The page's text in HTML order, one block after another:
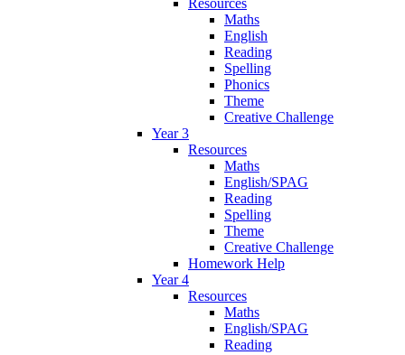
Resources
Maths
English
Reading
Spelling
Phonics
Theme
Creative Challenge
Year 3
Resources
Maths
English/SPAG
Reading
Spelling
Theme
Creative Challenge
Homework Help
Year 4
Resources
Maths
English/SPAG
Reading